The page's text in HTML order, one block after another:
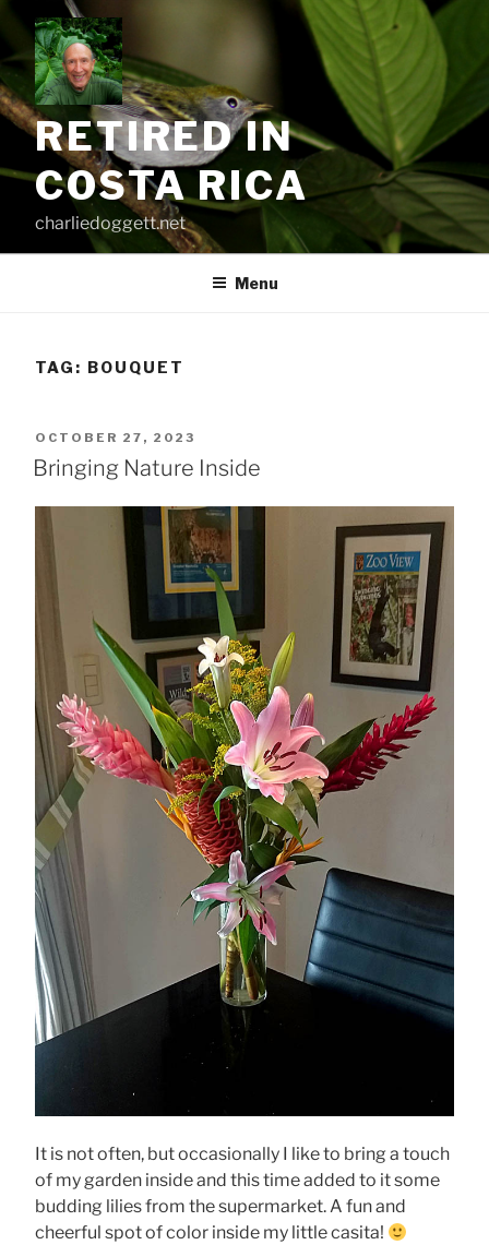
content
RETIRED IN
COSTA RICA
charliedoggett.net
Menu
TAG: BOUQUET
POSTED
ON
OCTOBER 27, 2023
Bringing Nature Inside
It is not often, but occasionally I like to bring a touch
of my garden inside and this time added to it some
budding lilies from the supermarket. A fun and
cheerful spot of color inside my little casita!